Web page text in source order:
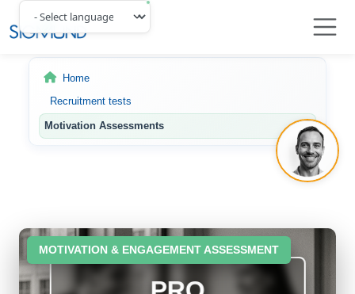
Navbar
Home
Recruitment tests
Motivation Assessments
MOTIVATION & ENGAGEMENT ASSESSMENT